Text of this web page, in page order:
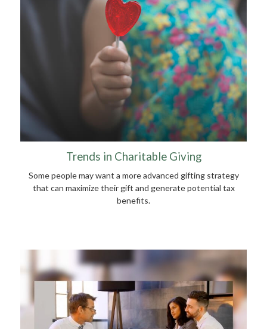
Trends in Charitable Giving
Some people may want a more advanced gifting strategy
that can maximize their gift and generate potential tax
benefits.